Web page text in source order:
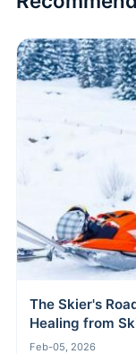
The Skier's
Healing from
Feb-05, 2026